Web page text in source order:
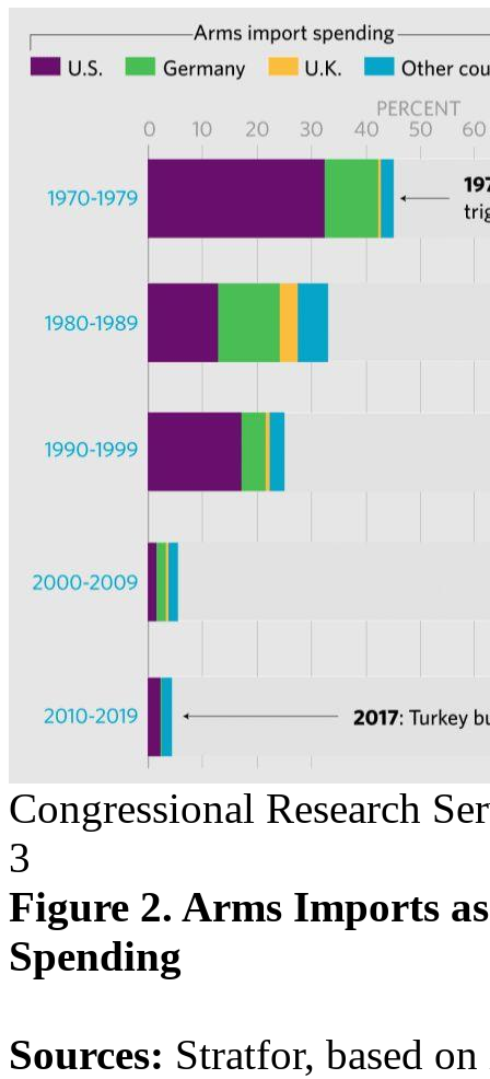
Congressional Research
3
Figure 2. Arms Imports
Spending
Sources: Stratfor, based